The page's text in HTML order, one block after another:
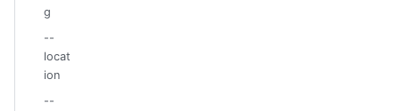
g
--
locat
ion
--